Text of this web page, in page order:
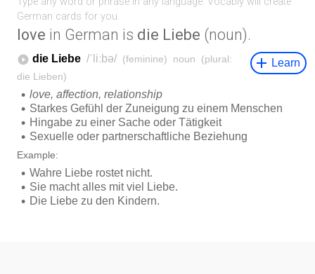
love in German is die Liebe (noun).